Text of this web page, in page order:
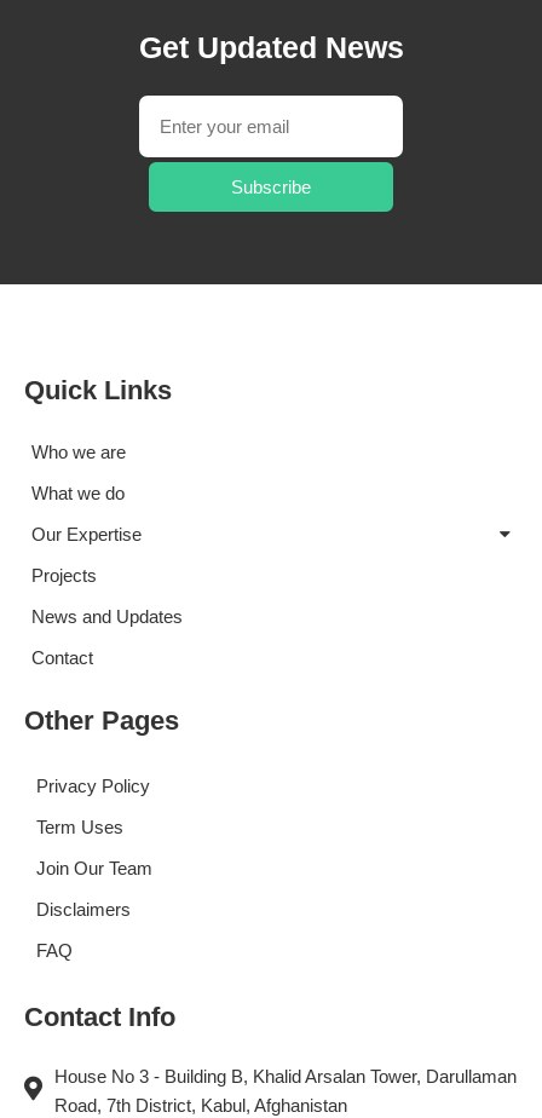
Get Updated News
Subscribe
Quick Links
Who we are
What we do
Our Expertise
Projects
News and Updates
Contact
Other Pages
Privacy Policy
Term Uses
Join Our Team
Disclaimers
FAQ
Contact Info
House No 3 - Building B, Khalid Arsalan Tower, Darullaman
Road, 7th District, Kabul, Afghanistan